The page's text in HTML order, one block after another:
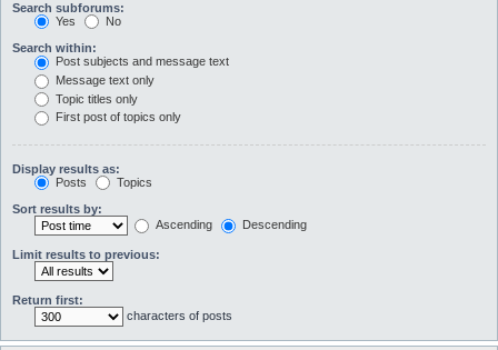
Search subforums:
Yes
No
Search within:
Post subjects and message text
Message text only
Topic titles only
First post of topics only
Display results as:
Posts
Topics
Sort results by:
Ascending
Descending
Limit results to previous:
Return first:
characters of posts